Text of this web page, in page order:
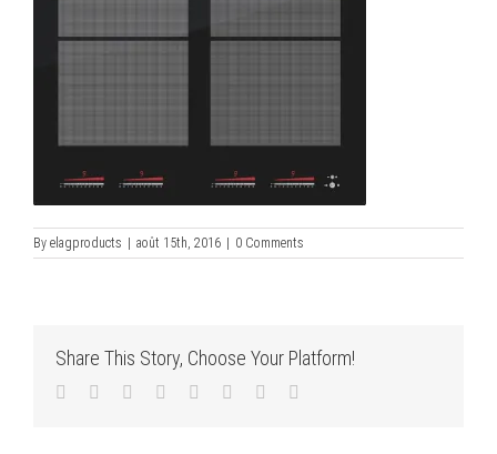
By elagproducts août 15th, 2016 0 Comments
Share This Story, Choose Your Platform!
Facebook
TwitterLinkedIn
Reddit TumblrPinterest